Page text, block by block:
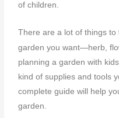
of children.
There are a lot of things
garden you want—herb,
planning a garden with kids
kind of supplies and tools
complete guide will help
garden.